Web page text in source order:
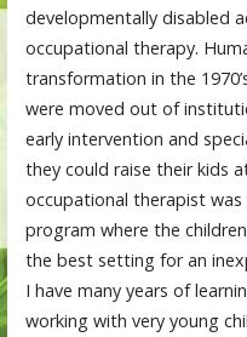
developmentally disabled
occupational therapy.
transformation in the
were moved out of
early intervention and
they could raise their kids
occupational therapist
program where the
the best setting for an
I have many years of
working with very young